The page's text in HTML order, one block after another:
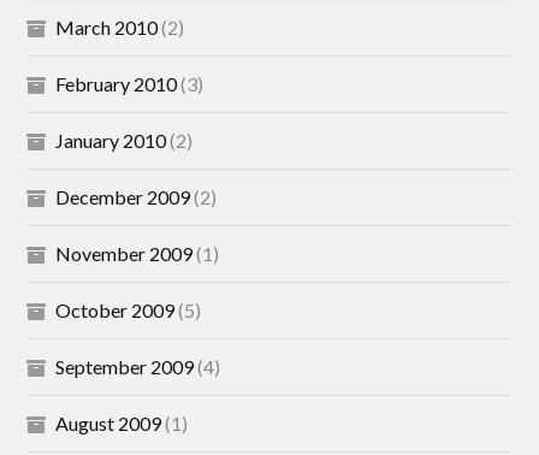
March 2010(2)
February 2010(3)
January 2010(2)
December 2009(2)
November 2009(1)
October 2009(5)
September 2009(4)
August 2009(1)